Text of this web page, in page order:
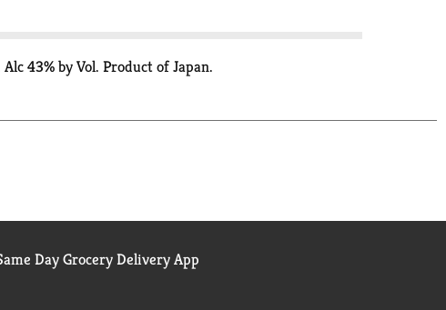
43% by Vol. Product of Japan.
Day Grocery Delivery App